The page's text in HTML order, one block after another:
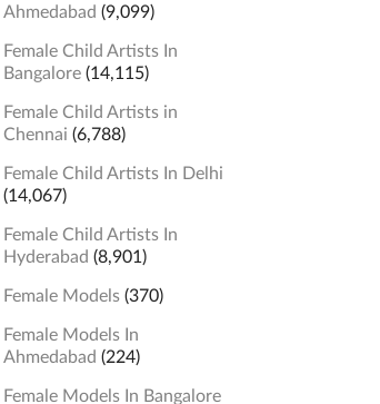
Ahmedabad (9,099)
Female Child Artists In
Bangalore(14,115)
Female Child Artists in
Chennai (6,788)
Female Child Artists In Delhi
(14,067)
Female Child Artists In
Hyderabad (8,901)
Female Models(370)
Female Models In
Ahmedabad (224)
Female Models In Bangalore